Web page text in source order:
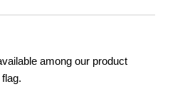
among our product